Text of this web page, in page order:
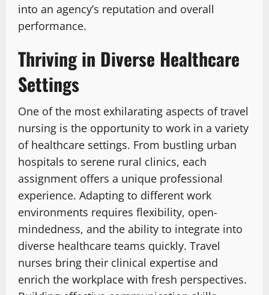
into an agency’s reputation and overall
performance.
Thriving in Diverse Healthcare
Settings
One of the most exhilarating aspects of travel
nursing is the opportunity to work in a variety
of healthcare settings. From bustling urban
hospitals to serene rural clinics, each
assignment offers a unique professional
experience. Adapting to different work
environments requires flexibility, open-
mindedness, and the ability to integrate into
diverse healthcare teams quickly. Travel
nurses bring their clinical expertise and
enrich the workplace with fresh perspectives.